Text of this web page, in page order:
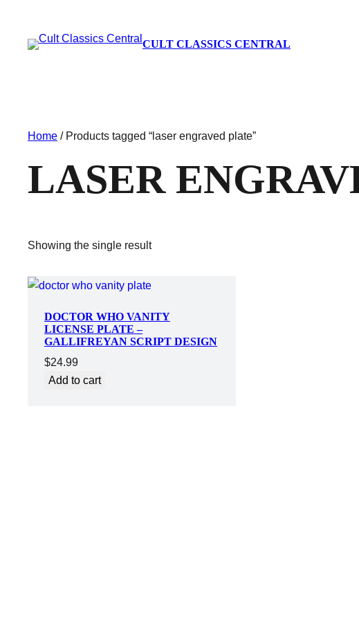
CULT CLASSICS CENTRAL
Home / Products tagged “laser engraved plate”
LASER
Showing the single result
DOCTOR WHO VANITY
LICENSE PLATE –
GALLIFREYAN SCRIPT DESIGN
$24.99
Add to cart